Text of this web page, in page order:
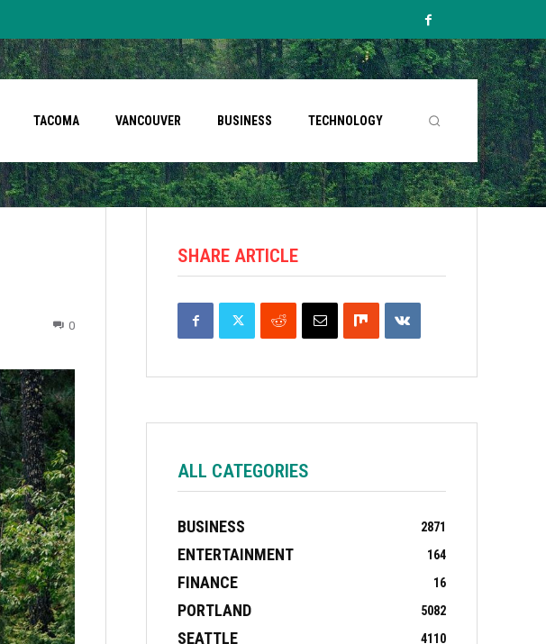
TACOMA VANCOUVER BUSINESS TECHNOLOGY
0
SHARE ARTICLE
ALL CATEGORIES
BUSINESS 2871
ENTERTAINMENT 164
FINANCE 16
PORTLAND 5082
SEATTLE 4110